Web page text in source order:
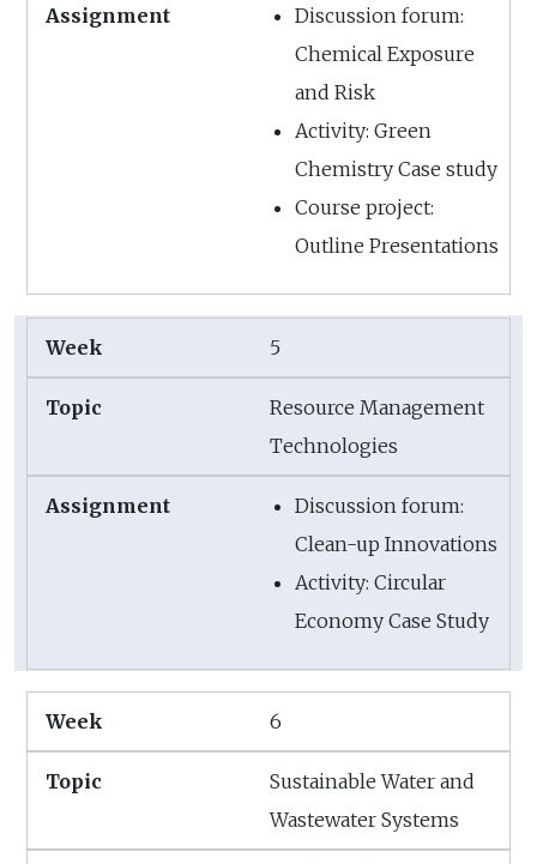
Discussion forum:
Chemical Exposure
and Risk
Activity: Green
Chemistry Case study
Course project:
Outline Presentations
5
Resource Management
Technologies
Discussion forum:
Clean-up Innovations
Activity: Circular
Economy Case Study
6
Sustainable Water and
Wastewater Systems